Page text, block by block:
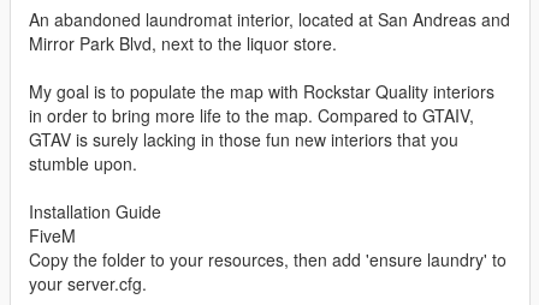
An abandoned laundromat interior, located at San Andreas and
Mirror Park Blvd, next to the liquor store.
My goal is to populate the map with Rockstar Quality interiors
in order to bring more life to the map. Compared to GTAIV,
GTAV is surely lacking in those fun new interiors that you
stumble upon.
Installation Guide
FiveM
Copy the folder to your resources, then add 'ensure laundry' to
your server.cfg.